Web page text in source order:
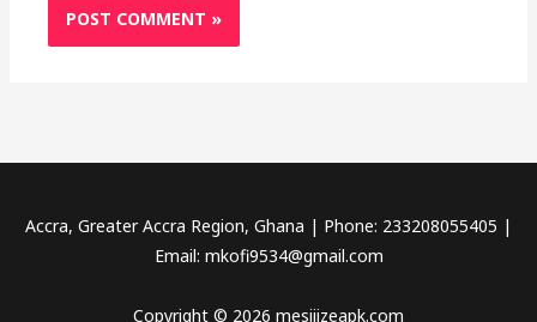
Accra, Greater Accra Region, Ghana | Phone: 233208055405 |
Email: mkofi9534@gmail.com
Copyright © 2026 mesiiizeapk.com